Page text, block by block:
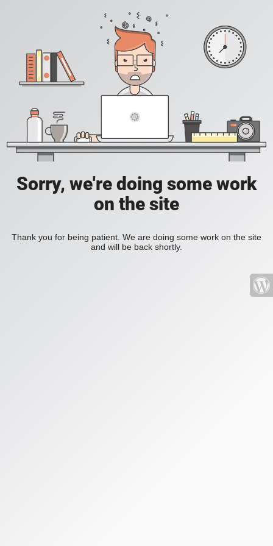
Sorry, we're doing some work
on the site
Thank you for being patient. We are doing some work on the site
and will be back shortly.